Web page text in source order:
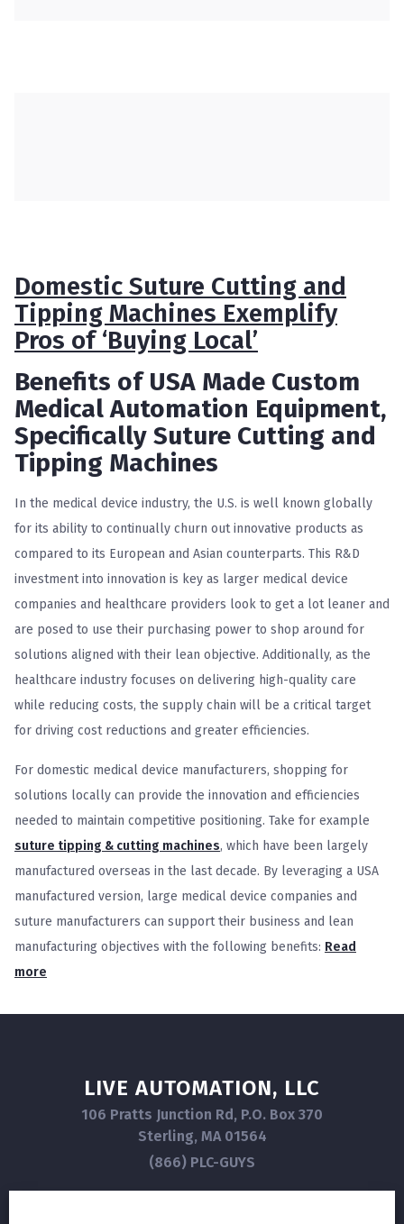
Domestic Suture Cutting and
Tipping Machines Exemplify
Pros of ‘Buying Local’
Benefits of USA Made Custom
Medical Automation Equipment,
Specifically Suture Cutting and
Tipping Machines
In the medical device industry, the U.S. is well known globally
for its ability to continually churn out innovative products as
compared to its European and Asian counterparts. This R&D
investment into innovation is key as larger medical device
companies and healthcare providers look to get a lot leaner and
are posed to use their purchasing power to shop around for
solutions aligned with their lean objective. Additionally, as the
healthcare industry focuses on delivering high-quality care
while reducing costs, the supply chain will be a critical target
for driving cost reductions and greater efficiencies.
For domestic medical device manufacturers, shopping for
solutions locally can provide the innovation and efficiencies
needed to maintain competitive positioning. Take for example
suture tipping & cutting machines, which have been largely
manufactured overseas in the last decade. By leveraging a USA
manufactured version, large medical device companies and
suture manufacturers can support their business and lean
manufacturing objectives with the following benefits: Read
more
LIVE AUTOMATION, LLC
106 Pratts Junction Rd, P.O. Box 370
Sterling, MA 01564
(866) PLC-GUYS